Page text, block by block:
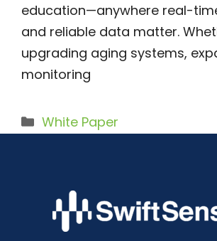
education—anywhere real-
and reliable data matter.
upgrading aging systems,
monitoring
Categories
White Paper